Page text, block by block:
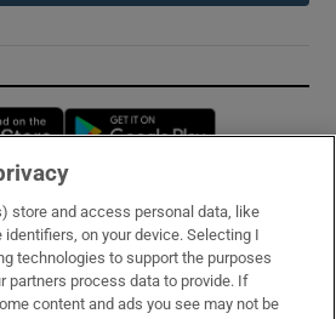
Opens in new window
store and access personal data, like
identifiers, on your device. Selecting I
technologies to support the purposes
partners process data to provide. If
content and ads you see may not be